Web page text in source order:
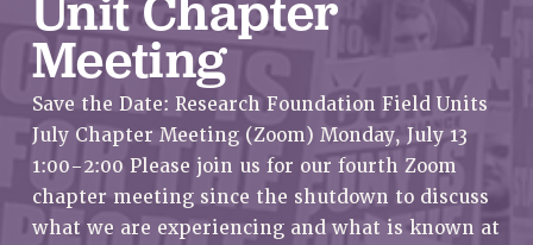
JOIN PSC
JOIN OR RECOMMIT ONLINE
JOIN PSC RF FIELD UNITS
RETIREE MEMBERSHIP
REQUEST MAILED MEMBER CARD
MEMBERSHIP
UPDATE YOUR MEMBERSHIP INFORMATION
Meeting
Save the Date: Research Foundation Field Units
July Chapter Meeting (Zoom) Monday, July 13
1:00-2:00 Please join us for our fourth Zoom
chapter meeting since the shutdown to discuss
what we are experiencing and what is known at